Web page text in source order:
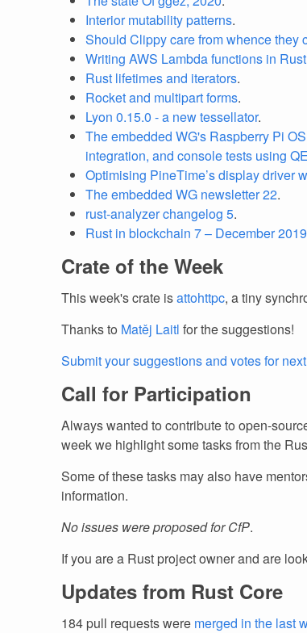
Interior mutability patterns.
Should Clippy care from whence they
Writing AWS Lambda functions in Rust
Rust lifetimes and iterators.
Rocket and multipart forms.
Lyon 0.15.0 - a new tessellator.
The embedded WG's Raspberry Pi
integration, and console tests using
Optimising PineTime’s display driver
The embedded WG newsletter 22.
rust-analyzer changelog 5.
Rust in blockchain 7 – December 2019
Crate of the Week
This week's crate isattohttpc, a tiny
Thanks to Matěj Laitl for the suggestions!
Submit your suggestions and votes for
Call for Participation
Always wanted to contribute to open-
week we highlight some tasks from the
Some of these tasks may also have
information.
No issues were proposed for CfP.
If you are a Rust project owner and are
Updates from Rust Core
184 pull requests were merged in the last